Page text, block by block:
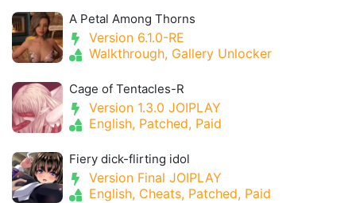
A Petal Among Thorns
Version 6.1.0-RE
Walkthrough, Gallery Unlocker
Cage of Tentacles-R
Version 1.3.0 JOIPLAY
English, Patched, Paid
Fiery dick-flirting idol
Version Final JOIPLAY
English, Cheats, Patched, Paid